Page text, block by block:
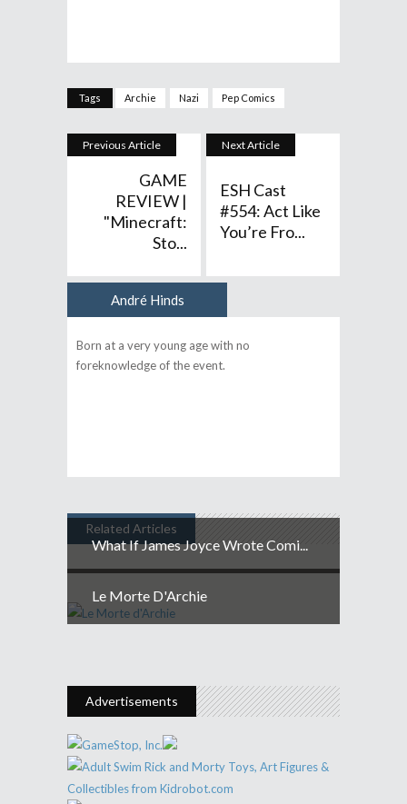
Tags Archie Nazi Pep Comics
Previous Article
GAME
REVIEW |
"Minecraft:
Sto...
Next Article
ESH Cast
#554: Act Like
You’re Fro...
André Hinds
Born at a very young age with no
foreknowledge of the event.
Related Articles
What If James Joyce Wrote Comi...
Le Morte D'Archie
Advertisements